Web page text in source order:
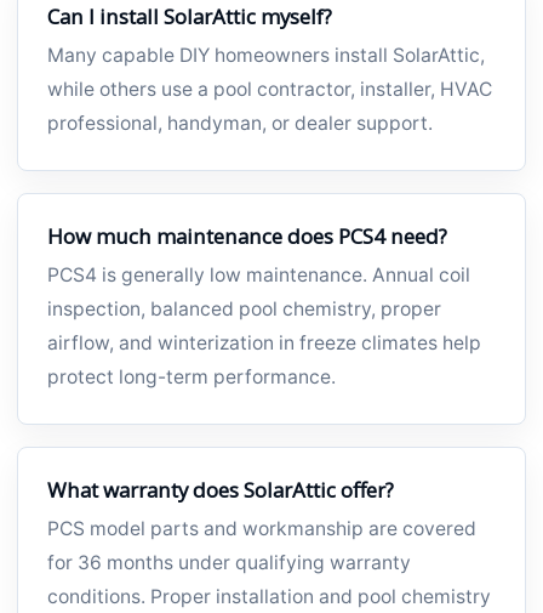
Can I install SolarAttic myself?
Many capable DIY homeowners install SolarAttic,
while others use a pool contractor, installer, HVAC
professional, handyman, or dealer support.
How much maintenance does PCS4 need?
PCS4 is generally low maintenance. Annual coil
inspection, balanced pool chemistry, proper
airflow, and winterization in freeze climates help
protect long-term performance.
What warranty does SolarAttic offer?
PCS model parts and workmanship are covered
for 36 months under qualifying warranty
conditions. Proper installation and pool chemistry